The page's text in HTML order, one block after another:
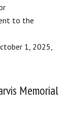
to the
1, 2025,
Memorial